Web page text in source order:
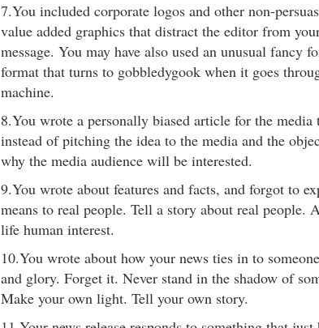
7.You included corporate logos and other non-
value added graphics that distract the editor from
message. You may have also used an unusual fancy
format that turns to gobbledygook when it goes
machine.
8.You wrote a personally biased article for the media
instead of pitching the idea to the media and the
why the media audience will be interested.
9.You wrote about features and facts, and forgot to
means to real people. Tell a story about real people.
life human interest.
10.You wrote about how your news ties in to
and glory. Forget it. Never stand in the shadow of
Make your own light. Tell your own story.